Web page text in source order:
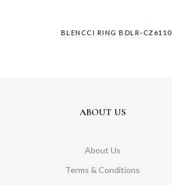
BLENCCI RING BDLR-CZ6110
ABOUT US
About Us
Terms & Conditions